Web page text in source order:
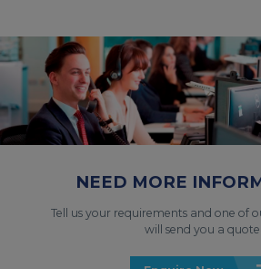
NEED MORE
Tell us your requirements and one of
will send you a quote.